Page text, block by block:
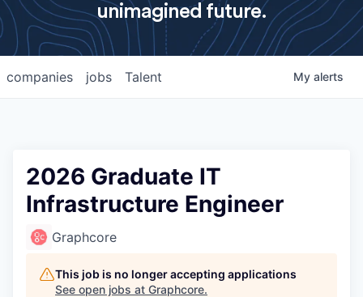
unimagined future.
jobs
companies Talent My alerts
2026 Graduate IT
Infrastructure Engineer
Graphcore
This job is no longer accepting applications
See open jobs at Graphcore.